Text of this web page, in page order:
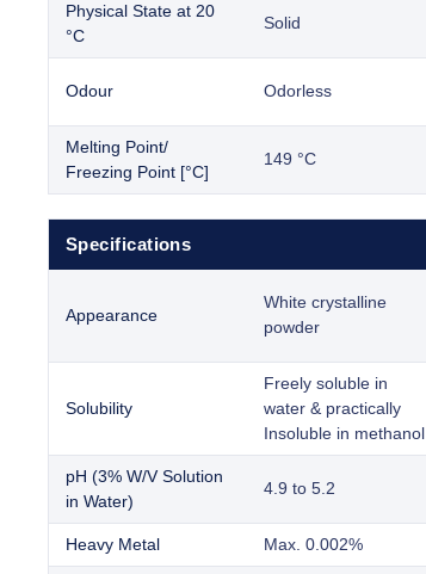
Physical State at 20
°C
Solid
Odour Odorless
Melting Point/
Freezing Point [°C]
149 °C
Specifications
Appearance
White crystalline
powder
Solubility
Freely soluble in
water & practically
Insoluble in methanol
pH (3% W/V Solution
in Water)
4.9 to 5.2
Heavy Metal Max. 0.002%